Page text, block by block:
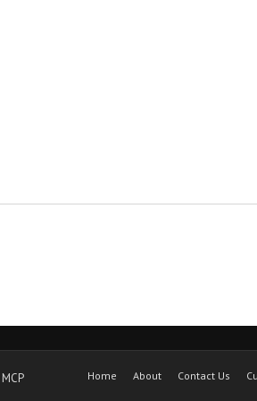
MCP Home About Contact Us